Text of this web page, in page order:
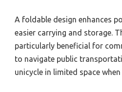
A foldable design enhances
easier carrying and storage.
particularly beneficial for
to navigate public
unicycle in limited space